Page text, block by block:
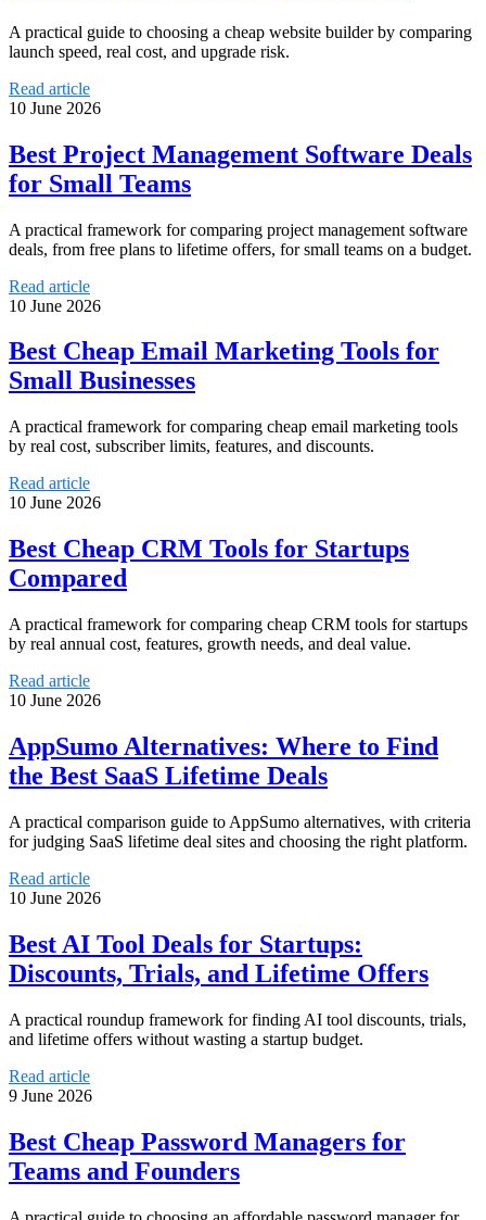
A practical guide to choosing a cheap website builder by comparing
launch speed, real cost, and upgrade risk.
Read article
10 June 2026
Best Project Management Software Deals
for Small Teams
A practical framework for comparing project management software
deals, from free plans to lifetime offers, for small teams on a budget.
Read article
10 June 2026
Best Cheap Email Marketing Tools for
Small Businesses
A practical framework for comparing cheap email marketing tools
by real cost, subscriber limits, features, and discounts.
Read article
10 June 2026
Best Cheap CRM Tools for Startups
Compared
A practical framework for comparing cheap CRM tools for startups
by real annual cost, features, growth needs, and deal value.
Read article
10 June 2026
AppSumo Alternatives: Where to Find
the Best SaaS Lifetime Deals
A practical comparison guide to AppSumo alternatives, with criteria
for judging SaaS lifetime deal sites and choosing the right platform.
Read article
10 June 2026
Best AI Tool Deals for Startups:
Discounts, Trials, and Lifetime Offers
A practical roundup framework for finding AI tool discounts, trials,
and lifetime offers without wasting a startup budget.
Read article
9 June 2026
Best Cheap Password Managers for
Teams and Founders